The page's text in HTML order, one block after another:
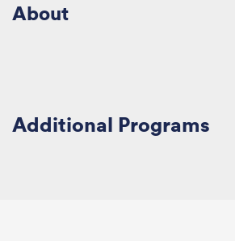
About
Additional Programs